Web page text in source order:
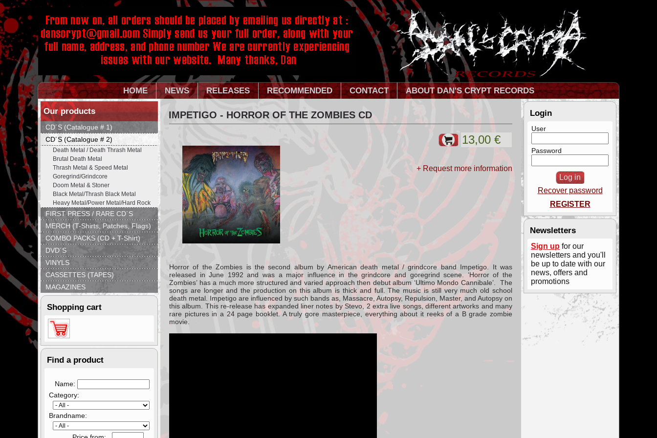
HOME NEWS RELEASES RECOMMENDED CONTACT ABOUT DAN'S CRYPT RECORDS
Our products
CD´S (Catalogue # 1)
CD´S (Catalogue # 2)
Death Metal / Death Thrash Metal
Brutal Death Metal
Thrash Metal & Speed Metal
Goregrind/Grindcore
Doom Metal & Stoner
Black Metal/Thrash Black Metal
Heavy Metal/Power Metal/Hard Rock
FIRST PRESS / RARE CD´S
MERCH (T-Shirts, Patches, Flags)
COMBO PACKS (CD + T-Shirt)
DVD´S
VINYLS
CASSETTES (TAPES)
MAGAZINES
Shopping cart
Find a product
Name:
Category:
Brandname:
IMPETIGO - HORROR OF THE ZOMBIES CD
+ Request more information
Horror of the Zombies is the second album by American death metal / grindcore band Impetigo. It was
released inJune 1992 and was a major influence in the grindcore and goregrind scene. ‘Horror of the
Zombies’ has a much more structured and varied approach then debut album ‘Ultimo Mondo Cannibale’. The
songs are longer and the production on this album is thick and full. The music is still very much old school
death metal. Impetigo are influenced by such bands as, Massacre, Autopsy, Repulsion, Master, and Autopsy on
this album. Thisre-release has expanded liner notes by Stevo, 2 extra live songs, different artworks and many
rare pictures in a 24 page booklet. A truly gore masterpiece, everything about it reeks of a B grade zombie
movie.
Login
User
Password
Recover password
REGISTER
Newsletters
Sign up for our
newsletters and you'll
be up to date with our
news, offers and
promotions